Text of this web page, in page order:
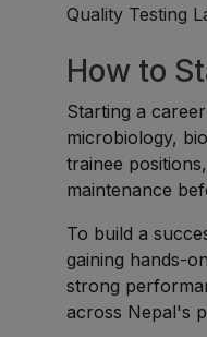
Quality Testing
How to
Starting a
microbiology,
trainee
maintenance
To build a
gaining hands-
strong
across Nepal's